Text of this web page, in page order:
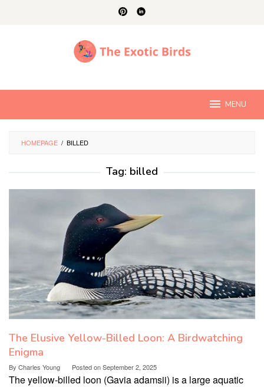
MENU
HOMEPAGE / BILLED
Tag: billed
The Elusive Yellow-Billed Loon: A Birdwatching
Enigma
By Charles Young Posted onSeptember 2, 2025
The yellow-billed loon (Gavia adamsii) is a large aquatic